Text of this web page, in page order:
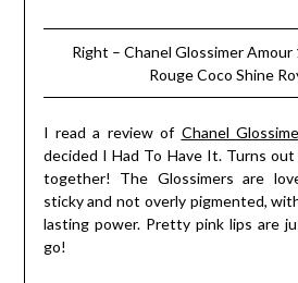
Right – Chanel Glossimer
Rouge Coco Shine
I read a review of Chanel
decided I Had To Have It. Turns
together! The Glossimers are
sticky and not overly pigmented,
lasting power. Pretty pink lips are
go!